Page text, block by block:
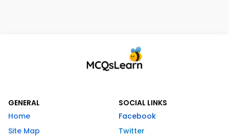
GENERAL
Home
Site Map
SOCIAL LINKS
Facebook
Twitter